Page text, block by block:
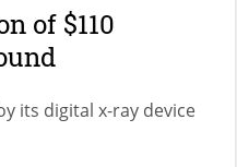
of $110
its digital x-ray device